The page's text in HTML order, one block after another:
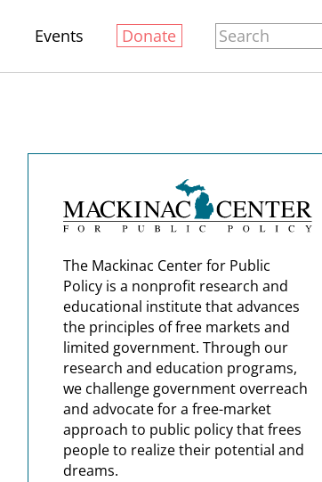
Events Donate
The Mackinac Center for Public
Policy is a nonprofit research and
educational institute that advances
the principles of free markets and
limited government. Through our
research and education programs,
we challenge government overreach
and advocate for a free-market
approach to public policy that frees
people to realize their potential and
dreams.